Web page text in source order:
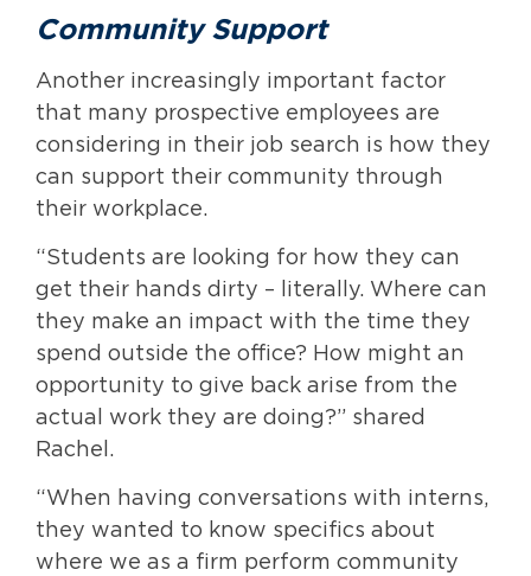
Community Support
Another increasingly important factor
that many prospective employees are
considering in their job search is how they
can support their community through
their workplace.
“Students are looking for how they can
get their hands dirty – literally. Where can
they make an impact with the time they
spend outside the office? How might an
opportunity to give back arise from the
actual work they are doing?” shared
Rachel.
“When having conversations with interns,
they wanted to know specifics about
where we as a firm perform community